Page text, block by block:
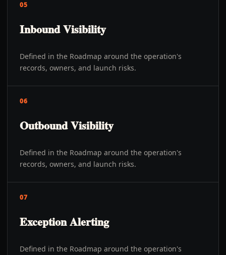
05
Inbound Visibility
Defined in the Roadmap around the operation's
records, owners, and launch risks.
06
Outbound Visibility
Defined in the Roadmap around the operation's
records, owners, and launch risks.
07
Exception Alerting
Defined in the Roadmap around the operation's